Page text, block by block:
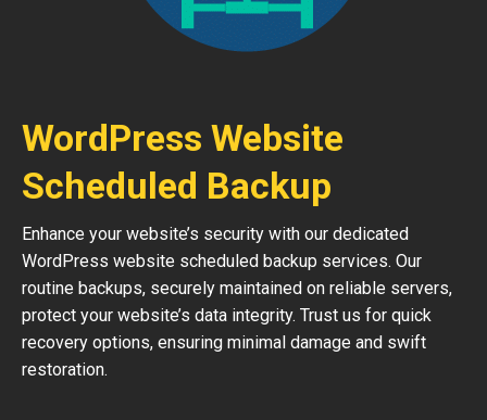
WordPress Website
Scheduled Backup
Enhance your website’s security with our dedicated
WordPress website scheduled backup services. Our
routine backups, securely maintained on reliable servers,
protect your website’s data integrity. Trust us for quick
recovery options, ensuring minimal damage and swift
restoration.